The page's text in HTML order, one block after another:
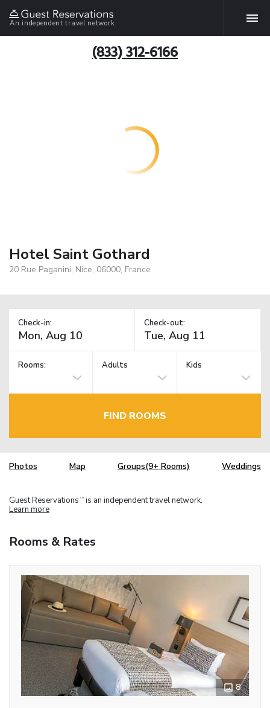
An independent travel network
(833) 312-6166
Hotel Saint Gothard
20 Rue Paganini, Nice, 06000, France
Check-in: Check-out:
Rooms: Adults Kids
FIND ROOMS
Photos Map Groups(9+ Rooms) Weddings
Guest Reservations TM is an independent travel network.
Learn more
Rooms & Rates
8